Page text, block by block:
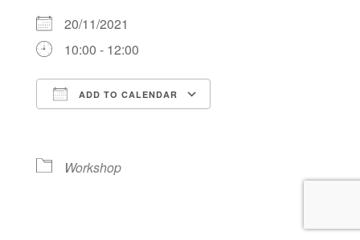
20/11/2021
10:00 - 12:00
ADD TO CALENDAR
Workshop